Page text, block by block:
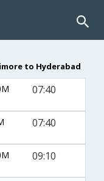
to Hyderabad
07:40
07:40
09:10